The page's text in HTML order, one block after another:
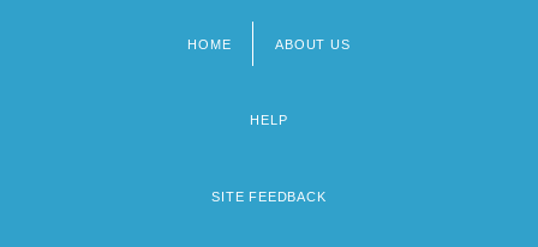
HOME ABOUT US
HELP
SITE FEEDBACK